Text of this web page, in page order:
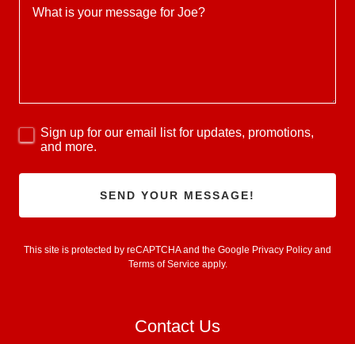
Sign up for our email list for updates, promotions,
and more.
SEND YOUR MESSAGE!
This site is protected by reCAPTCHA and the Google Privacy Policy and
Terms of Service apply.
Contact Us